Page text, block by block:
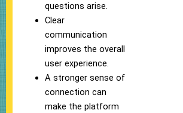
questions arise.
Clear
communication
improves the overall
user experience.
A stronger sense of
connection can
make the platform